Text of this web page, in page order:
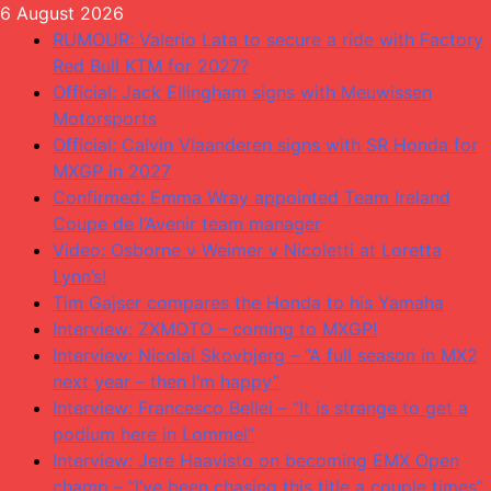
Skip
content
6 August 2026
RUMOUR: Valerio Lata to secure a ride with Factory
Red Bull KTM for 2027?
Official: Jack Ellingham signs with Meuwissen
Motorsports
Official: Calvin Vlaanderen signs with SR Honda for
MXGP in 2027
Confirmed: Emma Wray appointed Team Ireland
Coupe de l’Avenir team manager
Video: Osborne v Weimer v Nicoletti at Loretta
Lynn’s!
Tim Gajser compares the Honda to his Yamaha
Interview: ZXMOTO – coming to MXGP!
Interview: Nicolai Skovbjerg – “A full season in MX2
next year – then I’m happy”
Interview: Francesco Bellei – “It is strange to get a
podium here in Lommel”
Interview: Jere Haavisto on becoming EMX Open
champ – “I’ve been chasing this title a couple times”